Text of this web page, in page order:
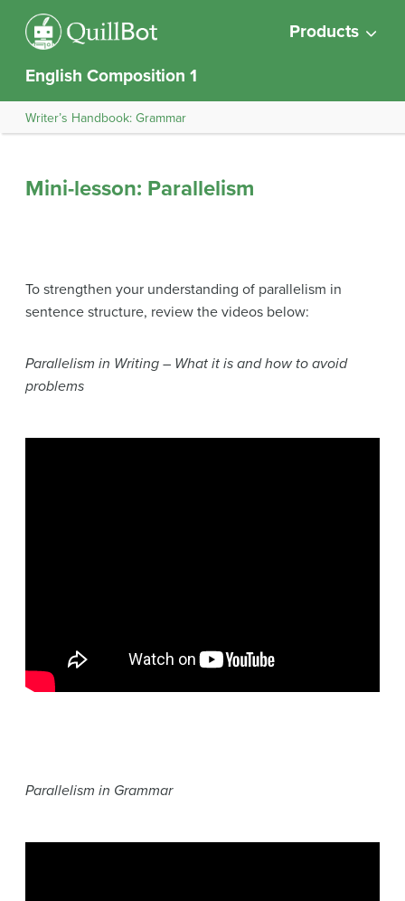
Products
English Composition 1
Writer’s Handbook: Grammar
Mini-lesson: Parallelism
To strengthen your understanding of parallelism in
sentence structure, review the videos below:
Parallelism in Writing – What it is and how to avoid
problems
Parallelism in Grammar